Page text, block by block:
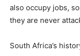
also occupy jobs,
they are never
South Africa’s